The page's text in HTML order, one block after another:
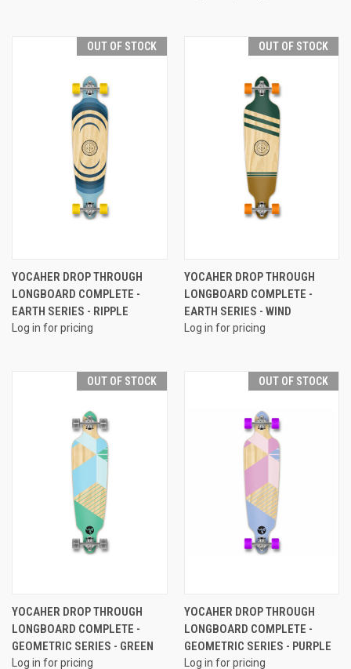
OUT OF STOCK
YOCAHER DROP THROUGH
LONGBOARD COMPLETE -
EARTH SERIES - RIPPLE
Log in for pricing
OUT OF STOCK
YOCAHER DROP THROUGH
LONGBOARD COMPLETE -
EARTH SERIES - WIND
Log in for pricing
OUT OF STOCK
YOCAHER DROP THROUGH
LONGBOARD COMPLETE -
GEOMETRIC SERIES - GREEN
Log in for pricing
OUT OF STOCK
YOCAHER DROP THROUGH
LONGBOARD COMPLETE -
GEOMETRIC SERIES - PURPLE
Log in for pricing